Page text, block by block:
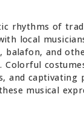
rhythms of
local
balafon, and
Colorful
and captivating
musical